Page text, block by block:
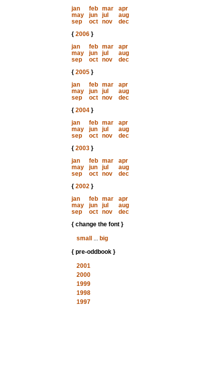
jan
feb mar
apr
may
jun jul
aug
sep
oct nov
dec
{ 2006}
jan
feb mar
apr
may
jun jul
aug
sep
oct nov
dec
{ 2005}
jan
feb mar
apr
may
jun jul
aug
sep
oct nov
dec
{ 2004}
jan
feb mar
apr
may
jun jul
aug
sep
oct nov
dec
{ 2003}
jan
feb mar
apr
may
jun jul
aug
sep
oct nov
dec
{ 2002}
jan
feb mar
apr
may
jun jul
aug
sep
oct nov
dec
{ change the font }
small
... big
{ pre-oddbook }
2001
2000
1999
1998
1997